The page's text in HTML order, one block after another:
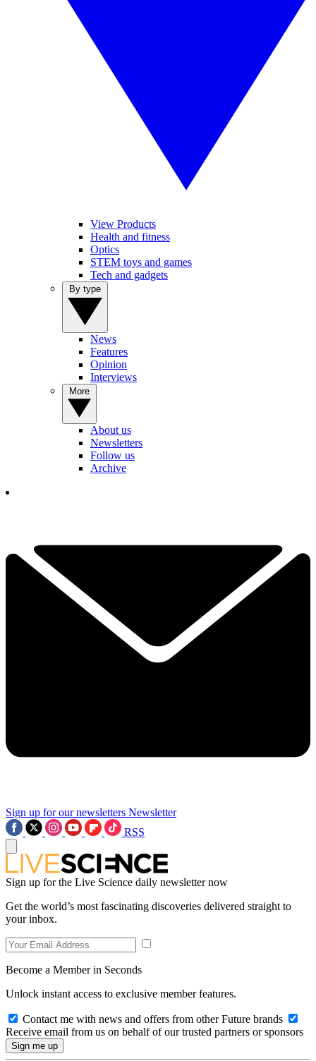
View Products
Health and fitness
Optics
STEM toys and games
Tech and gadgets
News
Features
Opinion
Interviews
About us
Newsletters
Follow us
Archive
Sign up for our newsletters Newsletter
RSS
Sign up for the Live Science daily newsletter now
Get the world’s most fascinating discoveries delivered straight to
your inbox.
Become a Member in Seconds
Unlock instant access to exclusive member features.
Contact me with news and offers from other Future brands
Receive email from us on behalf of our trusted partners or sponsors